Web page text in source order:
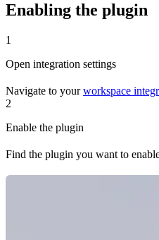
Enabling the plugin
1
Open integration settings
Navigate to yourworkspace
2
Enable the plugin
Find the plugin you want to